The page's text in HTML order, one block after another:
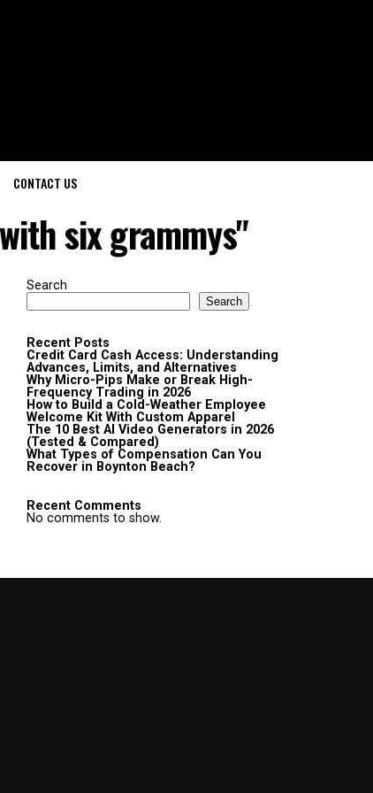
CONTACT US
six grammys"
Search
Search
Recent Posts
Credit Card Cash Access: Understanding
Advances, Limits, and Alternatives
Why Micro-Pips Make or Break High-
Frequency Trading in 2026
How to Build a Cold-Weather Employee
Welcome Kit With Custom Apparel
The 10 Best AI Video Generators in 2026
(Tested & Compared)
What Types of Compensation Can You
Recover in Boynton Beach?
Recent Comments
No comments to show.